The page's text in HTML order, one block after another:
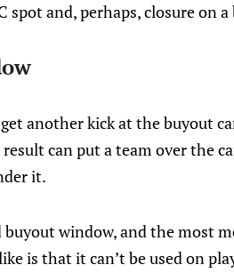
spot and, perhaps, closure on
another kick at the buyout
can put a team over the
it.
window, and the most
is that it can’t be used on